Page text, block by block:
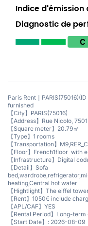
Indice d'émission
Diagnostic de
C
Paris Rent｜
furnished
【City】PARIS(75016)
【Address】Rue Nicolo,
【Square meter】20.79㎡
【Type】1 rooms
【Transportation】
【Floor】French1floor with
【Infrastructure】Digital
【Detail】Sofa
heating,Central hot water
【Hightlight】The eiffel
【Rent】1050€ include
【APL/CAF】YES
【Rental Period】Long-term
【Start Date】: 2026-08-09